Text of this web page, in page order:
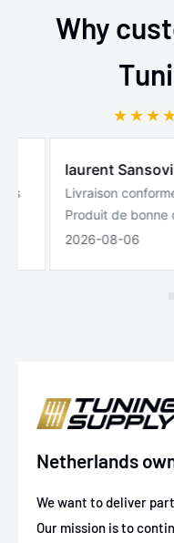
Why
★★★
laurent
Livraison
Produit de bonne
2026-08-06
Netherlands
We want to deliver
Our mission is to